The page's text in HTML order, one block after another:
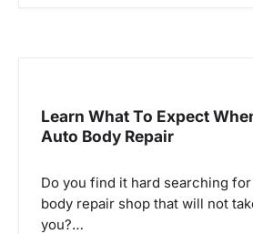
Learn What To Expect
Auto Body Repair
Do you find it hard searching
body repair shop that will not
you?…